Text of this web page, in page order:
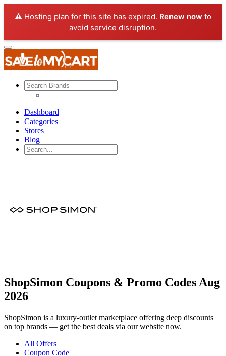
⚠️ Hosting plan for this site has expired. Renew now to
avoid service disruption.
Dashboard
Categories
Stores
Blog
ShopSimon Coupons & Promo Codes Aug
2026
ShopSimon is a luxury-outlet marketplace offering deep discounts
on top brands — get the best deals via our website now.
All Offers
Coupon Code